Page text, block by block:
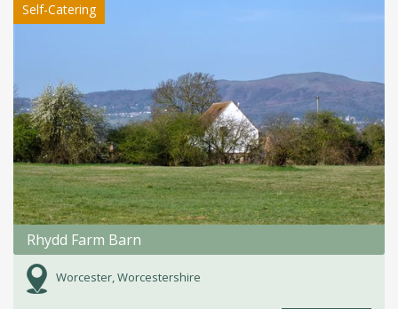
Self-Catering
Rhydd Farm Barn
Worcester, Worcestershire